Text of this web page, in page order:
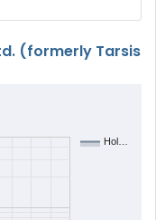
(formerly Tarsis
Hol…